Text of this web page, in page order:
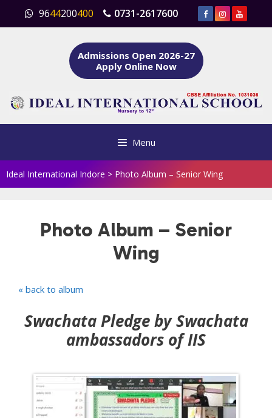
content
9644200400 0731-2617600
Admissions Open 2026-27
Apply Online Now
Menu
Ideal International Indore > Photo Album – Senior Wing
Photo Album – Senior
Wing
« back to album
Swachata Pledge by Swachata
ambassadors of IIS